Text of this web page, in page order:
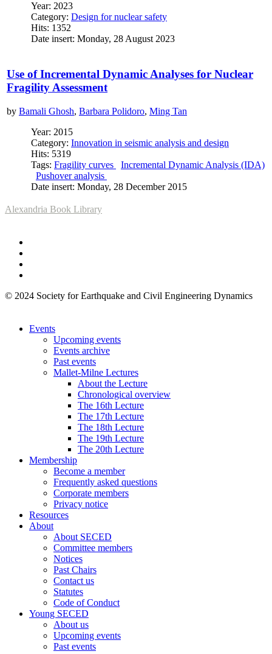
Year: 2023
Category: Design for nuclear safety
Hits: 1352
Date insert: Monday, 28 August 2023
Use of Incremental Dynamic Analyses for Nuclear
Fragility Assessment
by Bamali Ghosh, Barbara Polidoro, Ming Tan
Year: 2015
Category: Innovation in seismic analysis and design
Hits: 5319
Tags: Fragility curves
Incremental Dynamic Analysis (IDA)
Pushover analysis
Date insert: Monday, 28 December 2015
Alexandria Book Library
© 2024 Society for Earthquake and Civil Engineering Dynamics
Events
Upcoming events
Events archive
Past events
Mallet-Milne Lectures
About the Lecture
Chronological overview
The 16th Lecture
The 17th Lecture
The 18th Lecture
The 19th Lecture
The 20th Lecture
Membership
Become a member
Frequently asked questions
Corporate members
Privacy notice
Resources
About
About SECED
Committee members
Notices
Past Chairs
Contact us
Statutes
Code of Conduct
Young SECED
About us
Upcoming events
Past events